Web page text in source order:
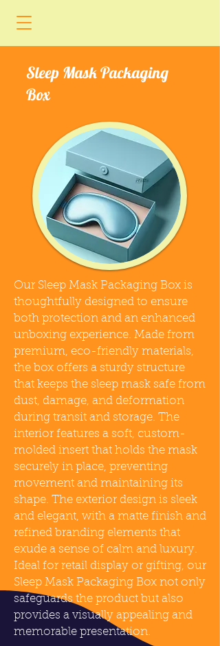
Sleep Mask Packaging
Box
Our Sleep Mask Packaging Box is
thoughtfully designed to ensure
both protection and an enhanced
unboxing experience. Made from
premium, eco-friendly materials,
the box offers a sturdy structure
that keeps the sleep mask safe from
dust, damage, and deformation
during transit and storage. The
interior features a soft, custom-
molded insert that holds the mask
securely in place, preventing
movement and maintaining its
shape. The exterior design is sleek
and elegant, with a matte finish and
refined branding elements that
exude a sense of calm and luxury.
Ideal for retail display or gifting, our
Sleep Mask Packaging Box not only
safeguards the product but also
provides a visually appealing and
memorable presentation.